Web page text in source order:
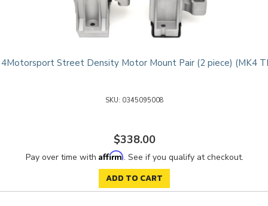
Street Density Motor Mount Pair (2 piece) (MK4
0345095008
$338.00
Pay over time with Affirm. See if you qualify at checkout.
ADD TO CART